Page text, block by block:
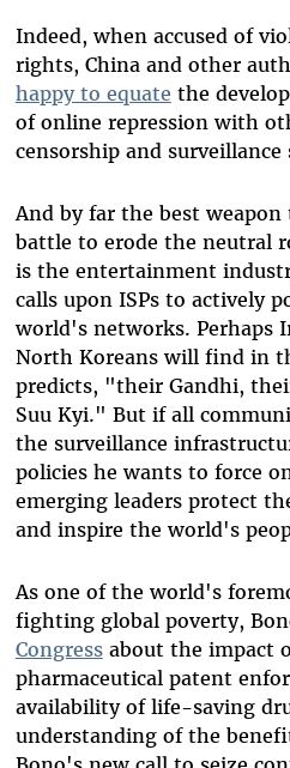
Indeed, when accused of
rights, China and other
happy to equate the
of online repression with
censorship and surveillance
And by far the best
battle to erode the neutral
is the entertainment
calls upon ISPs to actively
world's networks. Perhaps
North Koreans will find in
predicts, "their Gandhi,
Suu Kyi." But if all
the surveillance
policies he wants to force
emerging leaders protect
and inspire the world's
As one of the world's
fighting global poverty,
Congressabout the impact
pharmaceutical patent
availability of life-saving
understanding of the